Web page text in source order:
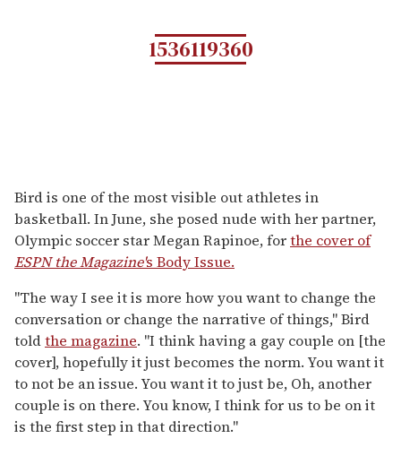
1536119360
Bird is one of the most visible out athletes in
basketball. In June, she posed nude with her partner,
Olympic soccer star Megan Rapinoe, forthe cover of
ESPN the Magazine's Body Issue.
"The way I see it is more how you want to change the
conversation or change the narrative of things," Bird
toldthe magazine. "I think having a gay couple on [the
cover], hopefully it just becomes the norm. You want it
to not be an issue. You want it to just be, Oh, another
couple is on there. You know, I think for us to be on it
is the first step in that direction."